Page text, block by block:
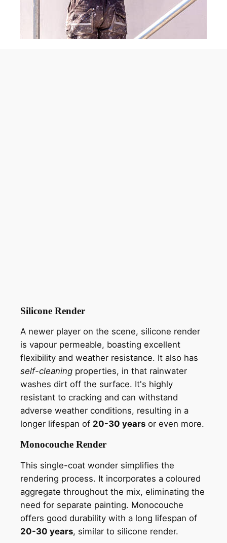
Silicone Render
A newer player on the scene, silicone render
is vapour permeable, boasting excellent
flexibility and weather resistance. It also has
self-cleaning properties, in that rainwater
washes dirt off the surface. It's highly
resistant to cracking and can withstand
adverse weather conditions, resulting in a
longer lifespan of 20-30 years or even more.
Monocouche Render
This single-coat wonder simplifies the
rendering process. It incorporates a coloured
aggregate throughout the mix, eliminating the
need for separate painting. Monocouche
offers good durability with a long lifespan of
20-30 years, similar to silicone render.